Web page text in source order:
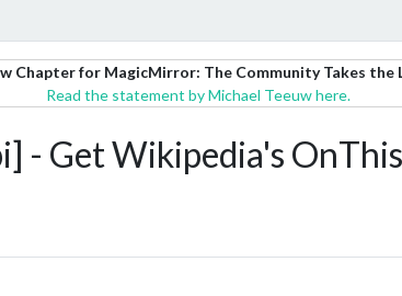
Chapter for MagicMirror: The Community Takes the
Read the statement by Michael Teeuw here.
Get Wikipedia's